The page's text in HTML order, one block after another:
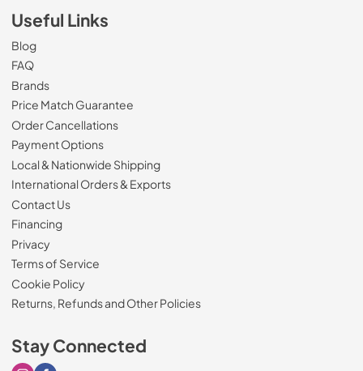
Useful Links
Blog
FAQ
Brands
Price Match Guarantee
Order Cancellations
Payment Options
Local & Nationwide Shipping
International Orders & Exports
Contact Us
Financing
Privacy
Terms of Service
Cookie Policy
Returns, Refunds and Other Policies
Stay Connected